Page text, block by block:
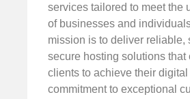
services tailored to meet the
of businesses and
mission is to deliver reliable,
secure hosting solutions that
clients to achieve their
commitment to exceptional